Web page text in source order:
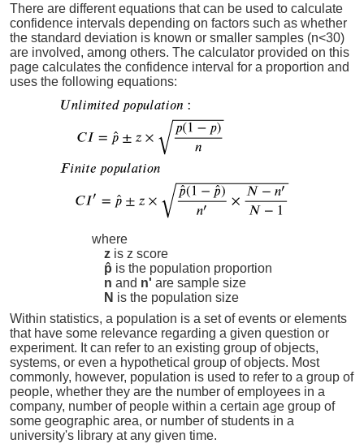
There are different equations that can be used to calculate
confidence intervals depending on factors such as whether
the standard deviation is known or smaller samples (n<30)
are involved, among others. The calculator provided on this
page calculates the confidence interval for a proportion and
uses the following equations:
where
z is z score
p̂ is the population proportion
n and n' are sample size
N is the population size
Within statistics, a population is a set of events or elements
that have some relevance regarding a given question or
experiment. It can refer to an existing group of objects,
systems, or even a hypothetical group of objects. Most
commonly, however, population is used to refer to a group of
people, whether they are the number of employees in a
company, number of people within a certain age group of
some geographic area, or number of students in a
university's library at any given time.